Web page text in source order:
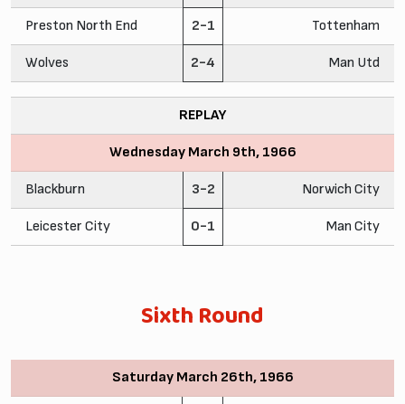
Preston North End 2-1 Tottenham
Wolves 2-4 Man Utd
REPLAY
Wednesday March 9th, 1966
Blackburn 3-2 Norwich City
Leicester City 0-1 Man City
Sixth Round
Saturday March 26th, 1966